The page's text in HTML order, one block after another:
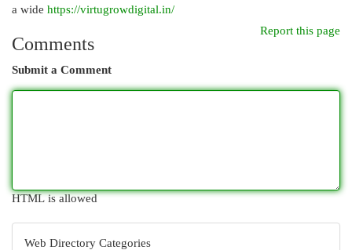
a wide https://virtugrowdigital.in/
Report this page
Comments
Submit a Comment
HTML is allowed
Web Directory Categories